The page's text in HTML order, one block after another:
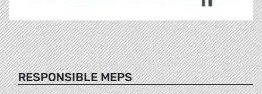
RESPONSIBLE MEPS